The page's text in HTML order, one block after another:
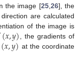
the image [25, 26], the
are calculated
of the image is
(𝑥,𝑦) , the gradients of
(𝑥,𝑦) at the coordinate